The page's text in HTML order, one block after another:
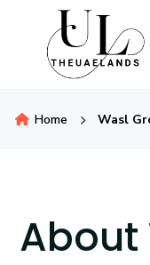
Home Wasl
About